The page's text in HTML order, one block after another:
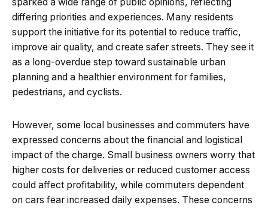
differing priorities and experiences. Many residents
support the initiative for its potential to reduce traffic,
improve air quality, and create safer streets. They see it
as a long-overdue step toward sustainable urban
planning and a healthier environment for families,
pedestrians, and cyclists.
However, some local businesses and commuters have
expressed concerns about the financial and logistical
impact of the charge. Small business owners worry that
higher costs for deliveries or reduced customer access
could affect profitability, while commuters dependent
on cars fear increased daily expenses. These concerns